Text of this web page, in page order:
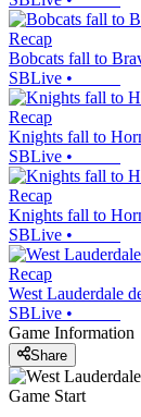
Recap
Bobcats fall to
SBLive •
Recap
Knights fall to
SBLive •
Recap
Knights fall to
SBLive •
Recap
West Lauderdale
SBLive •
Game Information
Share
Game Start